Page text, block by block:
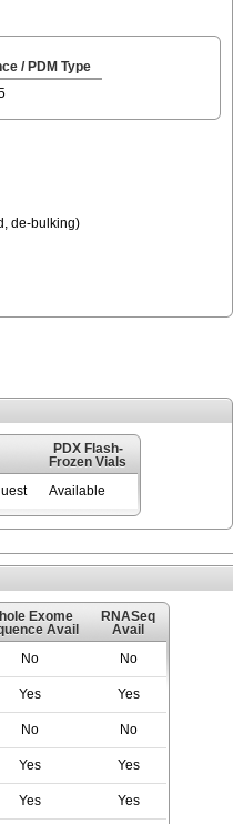
/ PDM Type
de-bulking)
PDX Flash-
Frozen Vials
Available
Exome
Avail
RNASeq
Avail
No No
Yes Yes
No No
Yes Yes
Yes Yes